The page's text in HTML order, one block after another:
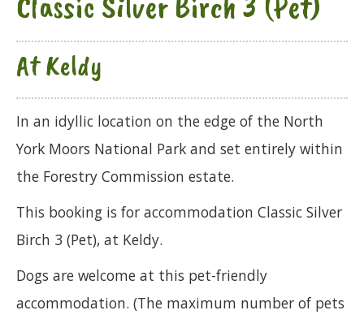
At Keldy
In an idyllic location on the edge of the North
York Moors National Park and set entirely within
the Forestry Commission estate.
This booking is for accommodation Classic Silver
Birch 3 (Pet), at Keldy.
Dogs are welcome at this pet-friendly
accommodation. (The maximum number of pets